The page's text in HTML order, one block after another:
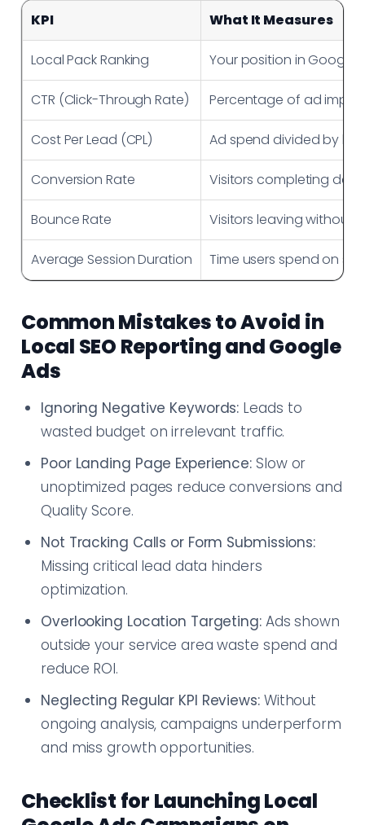
KPI What It Measures
Local Pack Ranking Your position in
CTR (Click-Through Rate) Percentage of ad
Cost Per Lead (CPL) Ad spend divided by
Conversion Rate Visitors completing
Bounce Rate Visitors leaving without
Average Session Duration Time users spend on site
Common Mistakes to Avoid in
Local SEO Reporting and Google
Ads
Ignoring Negative Keywords: Leads to
wasted budget on irrelevant traffic.
Poor Landing Page Experience: Slow or
unoptimized pages reduce conversions and
Quality Score.
Not Tracking Calls or Form Submissions:
Missing critical lead data hinders
optimization.
Overlooking Location Targeting:Ads shown
outside your service area waste spend and
reduce ROI.
Neglecting Regular KPI Reviews:Without
ongoing analysis, campaigns underperform
and miss growth opportunities.
Checklist for Launching Local